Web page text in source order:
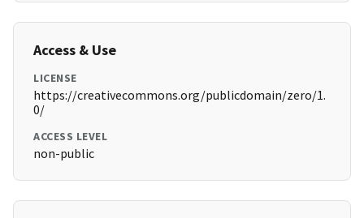
Access & Use
LICENSE
https://creativecommons.org/publicdomain/zero/1.
0/
ACCESS LEVEL
non-public